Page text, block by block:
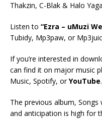
Thakzin, C-Blak & Halo
Listen to “Ezra – uMuzi
Tubidy, Mp3paw, or
If you’re interested in
can find it on major music
Music, Spotify, orYouTube.
The previous album,
and anticipation is high for